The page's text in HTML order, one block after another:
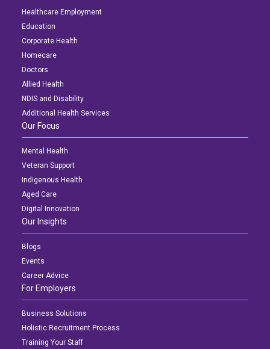
Healthcare Employment
Education
Corporate Health
Homecare
Doctors
Allied Health
NDIS and Disability
Additional Health Services
Our Focus
Mental Health
Veteran Support
Indigenous Health
Aged Care
Digital Innovation
Our Insights
Blogs
Events
Career Advice
For Employers
Business Solutions
Holistic Recruitment Process
Training Your Staff